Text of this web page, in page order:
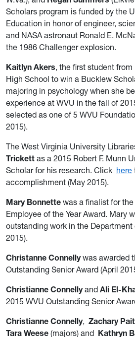
Scholars program is funded by the
Education in honor of engineer,
and NASA astronaut Ronald E.
the 1986 Challenger explosion.
Kaitlyn Akers, the first student from
High School to win a Bucklew
majoring in psychology when she
experience at WVU in the fall of
selected as one of 5 WVU
2015).
The West Virginia University
Trickett as a 2015 Robert F. Munn
Scholar for his research. Click here
accomplishment (May 2015).
Mary Bonnette was a finalist for
Employee of the Year Award. Mary
outstanding work in the Department
2015).
Christanne Connellywas awarded
Outstanding Senior Award (April
Christianne Connellyand Ali El-
2015 WVU Outstanding Senior
Christianne Connelly, Zachary
Tara Weese (majors) and Kathryn